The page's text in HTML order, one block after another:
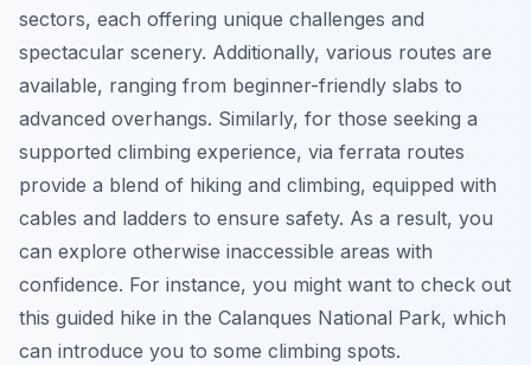
sectors, each offering unique challenges and
spectacular scenery. Additionally, various routes are
available, ranging from beginner-friendly slabs to
advanced overhangs. Similarly, for those seeking a
supported climbing experience, via ferrata routes
provide a blend of hiking and climbing, equipped with
cables and ladders to ensure safety. As a result, you
can explore otherwise inaccessible areas with
confidence. For instance, you might want to check out
this guided hike in the Calanques National Park, which
can introduce you to some climbing spots.